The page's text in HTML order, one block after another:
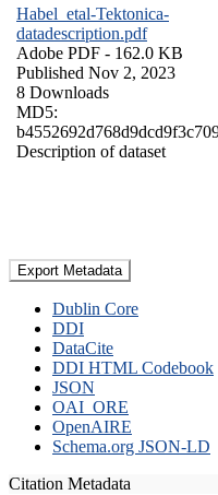
Habel_etal-Tektonica-
datadescription.pdf
Adobe PDF - 162.0 KB
Published Nov 2, 2023
8 Downloads
MD5:
Description of dataset
Export Metadata
Dublin Core
DDI
DataCite
DDI HTML Codebook
JSON
OAI_ORE
OpenAIRE
Schema.org JSON-LD
Citation Metadata